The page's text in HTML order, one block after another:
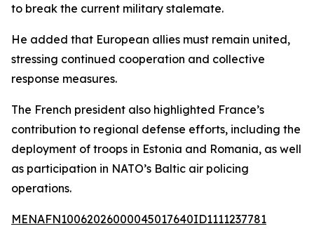
to break the current military stalemate.
He added that European allies must remain united,
stressing continued cooperation and collective
response measures.
The French president also highlighted France’s
contribution to regional defense efforts, including the
deployment of troops in Estonia and Romania, as well
as participation in NATO’s Baltic air policing
operations.
MENAFN10062026000045017640ID1111237781